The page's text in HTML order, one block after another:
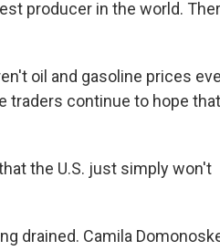
producer in the world.
oil and gasoline prices
traders continue to hope that
the U.S. just simply won't
drained. Camila